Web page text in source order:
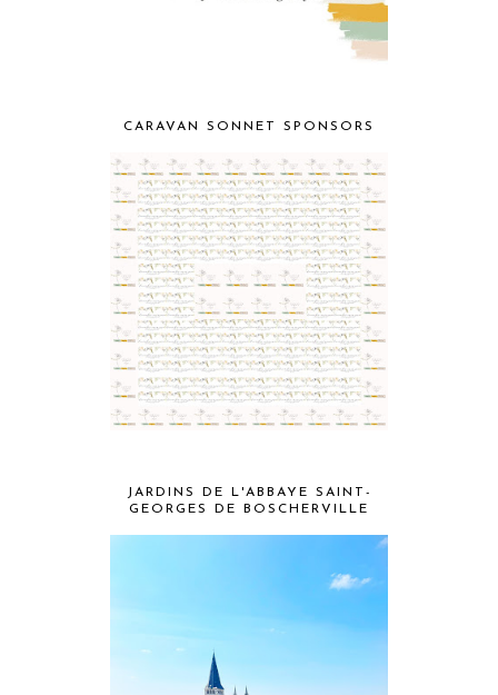
CARAVAN SONNET SPONSORS
JARDINS DE L'ABBAYE SAINT-
GEORGES DE BOSCHERVILLE